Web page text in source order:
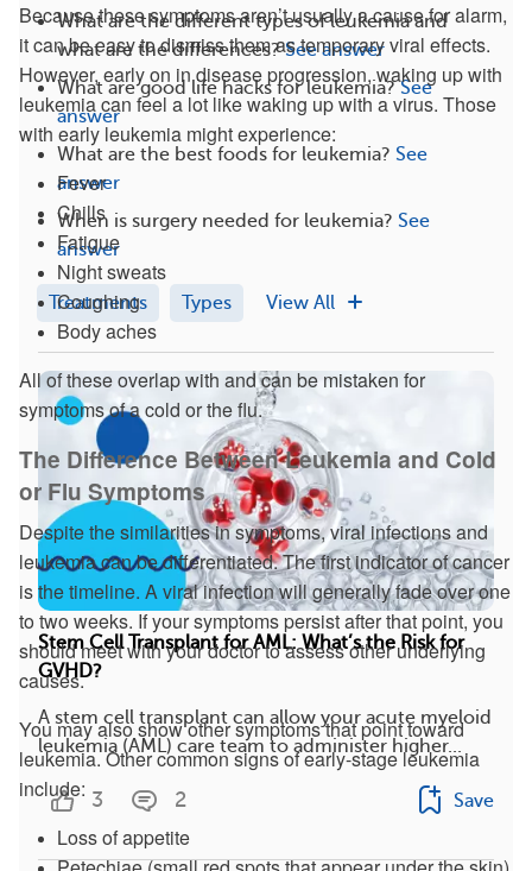
Because these symptoms aren’t usually a cause for alarm,
it can be easy to dismiss them as temporary viral effects.
However, early on in disease progression, waking up with
leukemia can feel a lot like waking up with a virus. Those
with early leukemia might experience:
Fever
Chills
Fatigue
Night sweats
Coughing
Body aches
All of these overlap with and can be mistaken for
symptoms of a cold or the flu.
The Difference Between Leukemia and Cold
or Flu Symptoms
Despite the similarities in symptoms, viral infections and
leukemia can be differentiated. The first indicator of cancer
is the timeline. A viral infection will generally fade over one
to two weeks. If your symptoms persist after that point, you
should meet with your doctor to assess other underlying
causes.
You may also show other symptoms that point toward
leukemia. Other common signs of early-stage leukemia
include:
Loss of appetite
What are the different types of leukemia and
what are the differences? See answer
What are good life hacks for leukemia? See
answer
What are the best foods for leukemia? See
answer
When is surgery needed for leukemia? See
answer
Treatments Types View All
Stem Cell Transplant for AML: What’s the Risk for
GVHD?
A stem cell transplant can allow your acute myeloid
leukemia (AML) care team to administer higher...
3 2 Save